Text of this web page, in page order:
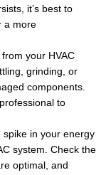
it’s best to
a more
your HVAC
grinding, or
components.
to
spike in your energy
system. Check the
optimal, and